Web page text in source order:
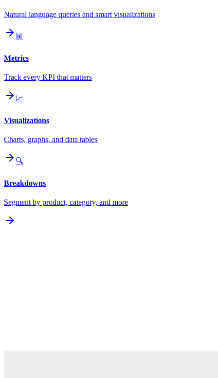
Natural language queries and smart visualizations
📊
Metrics
Track every KPI that matters
📈
Visualizations
Charts, graphs, and data tables
🔍
Breakdowns
Segment by product, category, and more